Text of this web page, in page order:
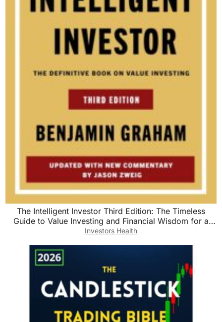
The Intelligent Investor Third Edition: The Timeless
Guide to Value Investing and Financial Wisdom for a
Volatile Market
Investors Health